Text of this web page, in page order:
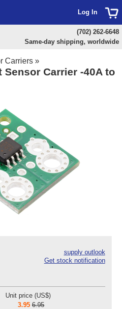
Carriers »
Sensor Carrier -40A to
supply outlook
Get stock notification
Unit price (US$)
3.95 6.95
Log In
(702) 262-6648
Same-day shipping, worldwide